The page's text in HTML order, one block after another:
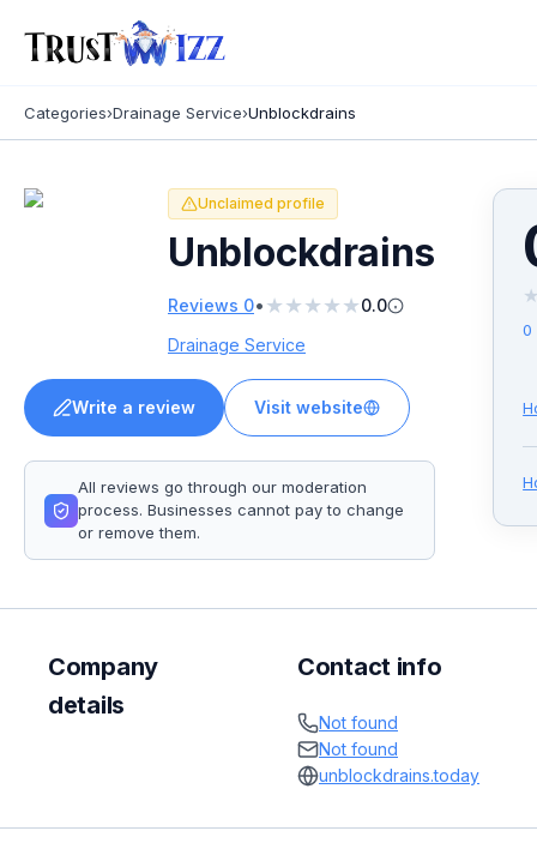
Categories›Drainage Service›Unblockdrains
Unclaimed profile
Unblockdrains
Reviews 0• ★★★★★0.0
Drainage Service
Write a review Visit website
All reviews go through our moderation
process. Businesses cannot pay to change
or remove them.
0
Company
details
Contact info
Not found
Not found
unblockdrains.today